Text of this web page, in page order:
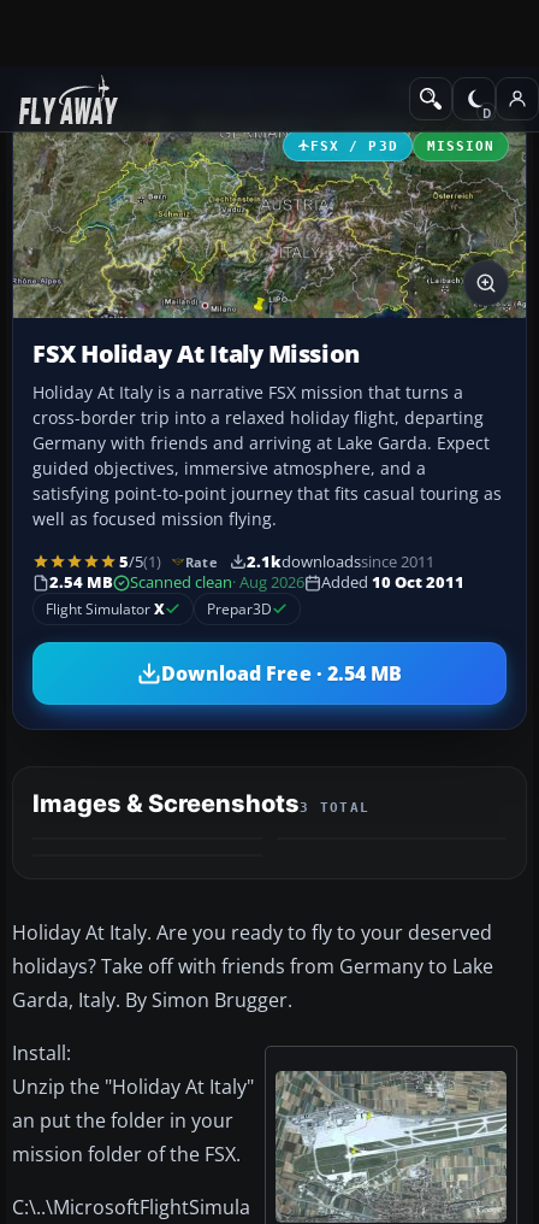
Add-ons Missions
FSX / P3D MISSION
FSX Holiday At Italy Mission
Holiday At Italy is a narrative FSX mission that turns a
cross-border trip into a relaxed holiday flight, departing
Germany with friends and arriving at Lake Garda. Expect
guided objectives, immersive atmosphere, and a
satisfying point-to-point journey that fits casual touring as
well as focused mission flying.
5/5(1) Rate 2.1kdownloadssince 2011
2.54 MB
Scanned clean· Aug 2026 Added 10 Oct 2011
Flight SimulatorX Prepar3D
Download Free · 2.54 MB
Images & Screenshots3 TOTAL
Holiday At Italy. Are you ready to fly to your deserved
holidays? Take off with friends from Germany to Lake
Garda, Italy. By Simon Brugger.
Install:
Unzip the "Holiday At Italy"
an put the folder in your
mission folder of the FSX.
C:\..\MicrosoftFlightSimula